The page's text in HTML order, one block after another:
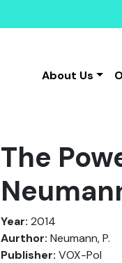
About Us
The
Year: 2014
Aurthor: Neumann, P.
Publisher: VOX-Pol